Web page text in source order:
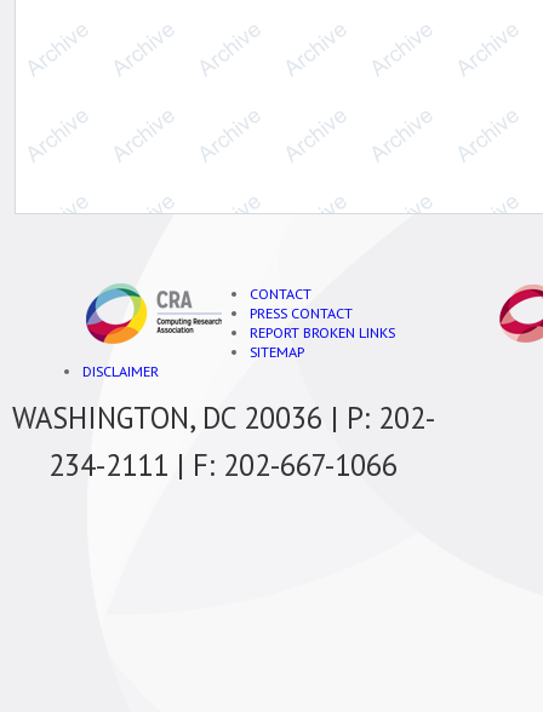
CONTACT
PRESS CONTACT
REPORT BROKEN LINKS
SITEMAP
DISCLAIMER
WASHINGTON, DC 20036 | P: 202-
234-2111 | F: 202-667-1066